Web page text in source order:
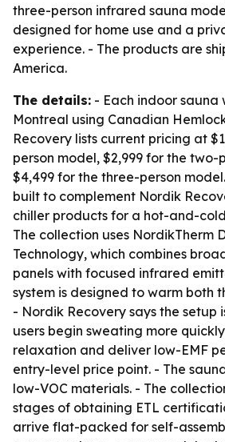
three-person infrared sauna
designed for home use and a
experience. - The products are
America.
The details: - Each indoor sauna
Montreal using Canadian
Recovery lists current pricing at
person model, $2,999 for the two-
$4,499 for the three-person
built to complement Nordik
chiller products for a hot-and-
The collection uses NordikTherm
Technology, which combines
panels with focused infrared
system is designed to warm both
- Nordik Recovery says the setup
users begin sweating more
relaxation and deliver low-EMF
entry-level price point. - The
low-VOC materials. - The
stages of obtaining ETL
arrive flat-packed for self-